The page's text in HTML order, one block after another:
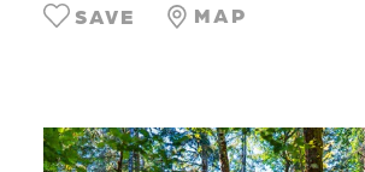
MAP
SAVE